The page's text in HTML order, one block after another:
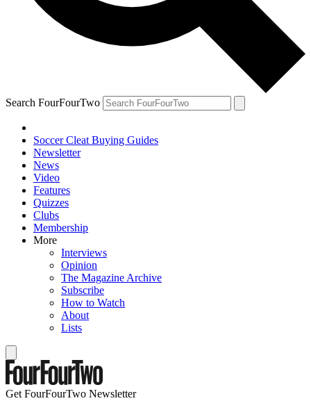
Search FourFourTwo
Soccer Cleat Buying Guides
Newsletter
News
Video
Features
Quizzes
Clubs
Membership
More
Interviews
Opinion
The Magazine Archive
Subscribe
How to Watch
About
Lists
Get FourFourTwo Newsletter